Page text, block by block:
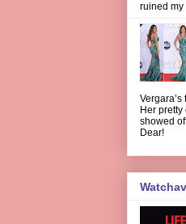
ruined my
Her
showed
Dear!